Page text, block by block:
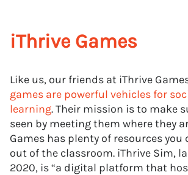
iThrive Games
Like us, our friends at iThrive
games are powerful vehicles for
learning. Their mission is to make
seen by meeting them where they
Games has plenty of resources you
out of the classroom. iThrive Sim,
2020, is “a digital platform that